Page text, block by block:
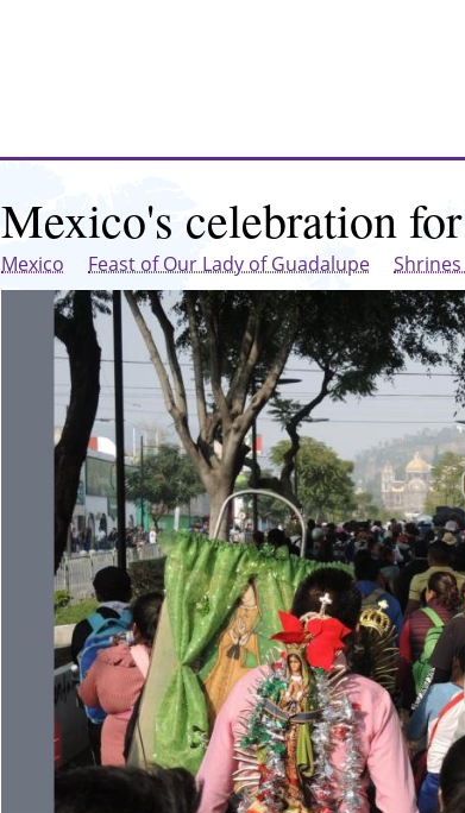
Mexico's celebration
Mexico Feast of Our Lady of Guadalupe